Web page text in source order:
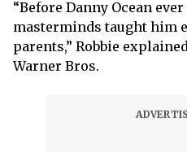
“Before Danny Ocean
masterminds taught him
parents,” Robbie
Warner Bros.